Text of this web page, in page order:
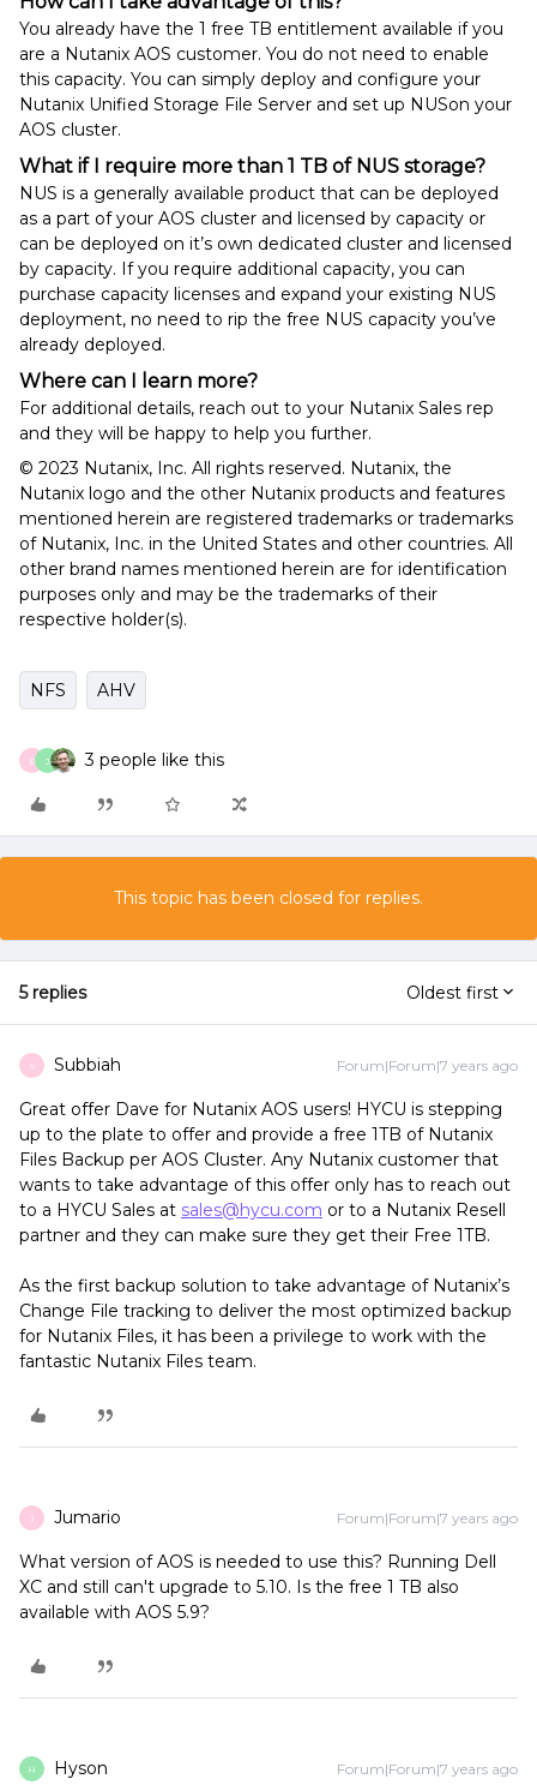
You already have the 1 free TB entitlement available if you
are a Nutanix AOS customer. You do not need to enable
this capacity. You can simply deploy and configure your
Nutanix Unified Storage File Server and set up NUSon your
AOS cluster.
What if I require more than 1 TB of NUS storage?
NUS is a generally available product that can be deployed
as a part of your AOS cluster and licensed by capacity or
can be deployed on it’s own dedicated cluster and licensed
by capacity. If you require additional capacity, you can
purchase capacity licenses and expand your existing NUS
deployment, no need to rip the free NUS capacity you’ve
already deployed.
Where can I learn more?
For additional details, reach out to your Nutanix Sales rep
and they will be happy to help you further.
© 2023 Nutanix, Inc. All rights reserved. Nutanix, the
Nutanix logo and the other Nutanix products and features
mentioned herein are registered trademarks or trademarks
of Nutanix, Inc. in the United States and other countries. All
other brand names mentioned herein are for identification
purposes only and may be the trademarks of their
respective holder(s).
NFS AHV
E J 3 people like this
This topic has been closed for replies.
5 replies Oldest first
S Subbiah Forum|Forum|7 years ago
Great offer Dave for Nutanix AOS users! HYCU is stepping
up to the plate to offer and provide a free 1TB of Nutanix
Files Backup per AOS Cluster. Any Nutanix customer that
wants to take advantage of this offer only has to reach out
to a HYCU Sales at sales@hycu.com or to a Nutanix Resell
partner and they can make sure they get their Free 1TB.
As the first backup solution to take advantage of Nutanix’s
Change File tracking to deliver the most optimized backup
for Nutanix Files, it has been a privilege to work with the
fantastic Nutanix Files team.
J Jumario Forum|Forum|7 years ago
What version of AOS is needed to use this? Running Dell
XC and still can't upgrade to 5.10. Is the free 1 TB also
available with AOS 5.9?
H Hyson Forum|Forum|7 years ago